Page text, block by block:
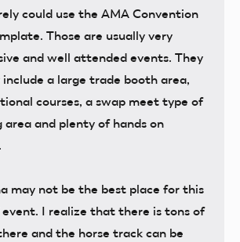
could use the AMA Convention
Those are usually very
and well attended events. They
include a large trade booth area,
courses, a swap meet type of
area and plenty of hands on
may not be the best place for this
event. I realize that there is tons of
and the horse track can be